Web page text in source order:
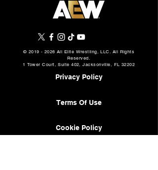
© 2019 - 2026 All Elite Wrestling, LLC. All Rights
Reserved.
1 Tower Court, Suite 402, Jacksonville, FL 32202
Privacy Policy
Terms Of Use
Cookie Policy